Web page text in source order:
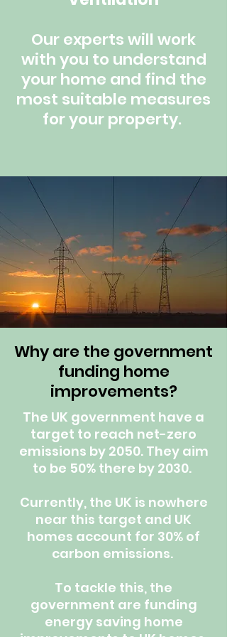
Our experts will work
with you to understand
your home and find the
most suitable measures
for your property.
Why are the government
funding home
improvements?
The UK government have a
target to reach net-zero
emissions by 2050. They aim
to be 50% there by 2030.
Currently, the UK is nowhere
near this target and UK
homes account for 30% of
carbon emissions.
To tackle this, the
government are funding
energy saving home